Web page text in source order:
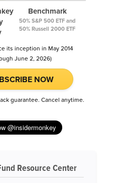
Benchmark
50% S&P 500 ETF and
50% Russell 2000 ETF
its inception in May 2014
June 2, 2026)
NOW
guarantee. Cancel anytime.
Resource Center